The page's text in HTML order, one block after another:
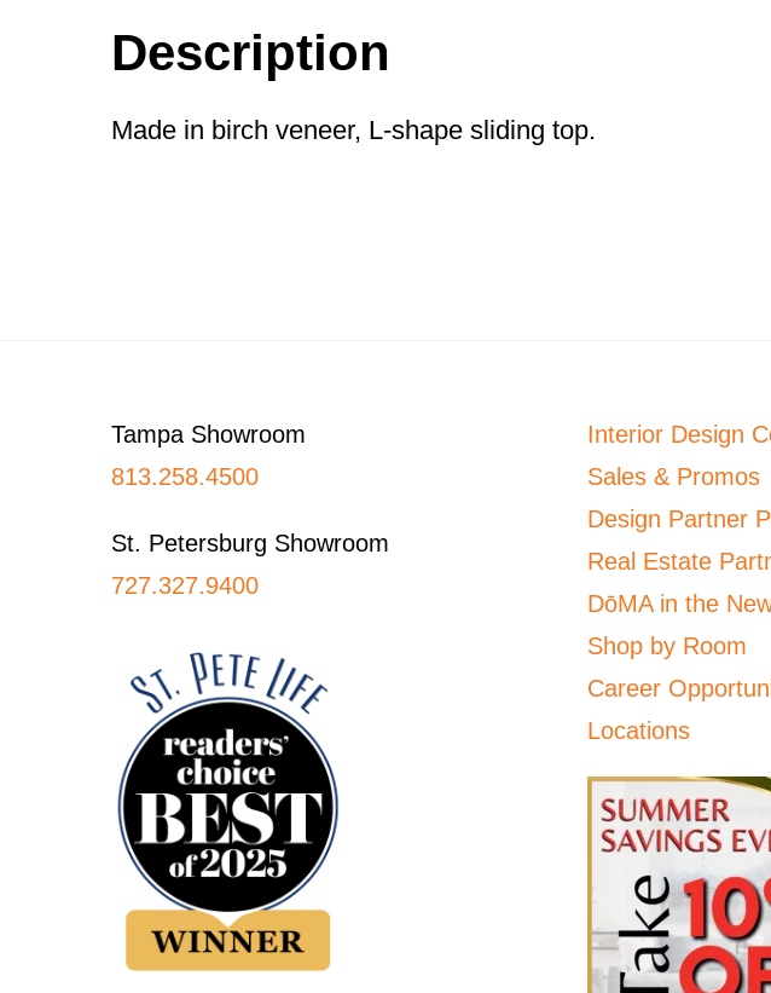
Description
Made in birch veneer, L-shape sliding top.
Tampa Showroom
813.258.4500
St. Petersburg Showroom
727.327.9400
Interior Design
Sales & Promos
Design Partner
Real Estate
DōMA in the
Shop by Room
Career
Locations